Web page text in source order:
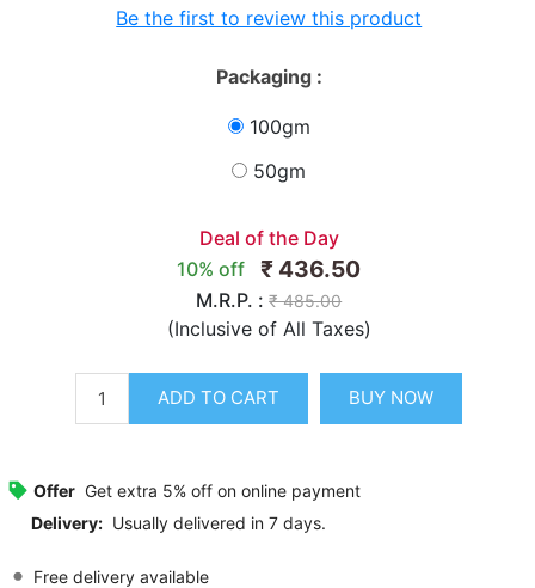
Be the first to review this product
Packaging :
100gm
50gm
Deal of the Day
10% off
₹ 436.50
M.R.P. :₹ 485.00
(Inclusive of All Taxes)
ADD TO CART BUY NOW
Offer Get extra 5% off on online payment
Delivery: Usually delivered in 7 days.
Free delivery available